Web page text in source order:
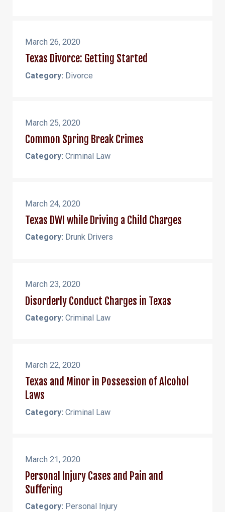
March 26, 2020
Texas Divorce: Getting Started
Category: Divorce
March 25, 2020
Common Spring Break Crimes
Category: Criminal Law
March 24, 2020
Texas DWI while Driving a Child Charges
Category: Drunk Drivers
March 23, 2020
Disorderly Conduct Charges in Texas
Category: Criminal Law
March 22, 2020
Texas and Minor in Possession of Alcohol
Laws
Category: Criminal Law
March 21, 2020
Personal Injury Cases and Pain and
Suffering
Category: Personal Injury